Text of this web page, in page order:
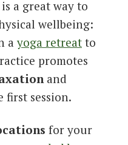
a great way to
wellbeing:
ayoga retreat to
promotes
and
first session.
for your